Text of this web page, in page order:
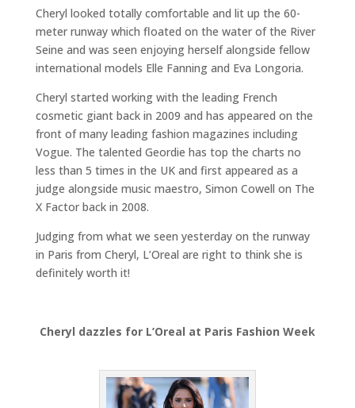
Cheryl looked totally comfortable and lit up the 60-
meter runway which floated on the water of the River
Seine and was seen enjoying herself alongside fellow
international models Elle Fanning and Eva Longoria.
Cheryl started working with the leading French
cosmetic giant back in 2009 and has appeared on the
front of many leading fashion magazines including
Vogue. The talented Geordie has top the charts no
less than 5 times in the UK and first appeared as a
judge alongside music maestro, Simon Cowell on The
X Factor back in 2008.
Judging from what we seen yesterday on the runway
in Paris from Cheryl, L’Oreal are right to think she is
definitely worth it!
Cheryl dazzles for L’Oreal at Paris Fashion Week